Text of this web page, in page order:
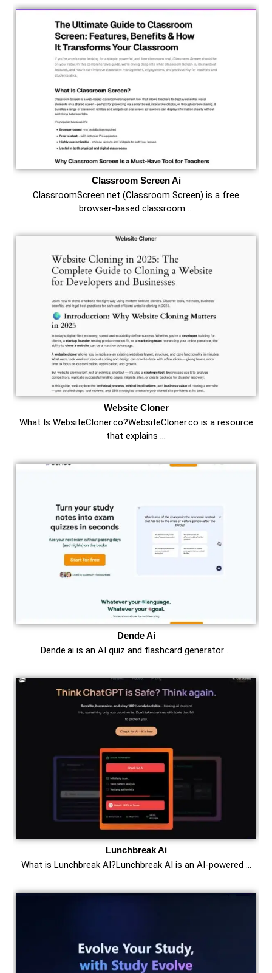
Classroom Screen Ai
ClassroomScreen.net (Classroom Screen) is a free
browser-based classroom …
Website Cloner
What Is WebsiteCloner.co?WebsiteCloner.co is a resource
that explains …
Dende Ai
Dende.ai is an AI quiz and flashcard generator …
Lunchbreak Ai
What is Lunchbreak AI?Lunchbreak AI is an AI-powered …